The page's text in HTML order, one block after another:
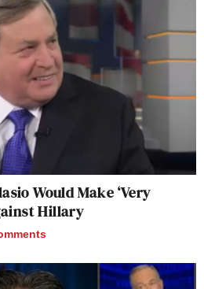
Would Make ‘Very
Hillary